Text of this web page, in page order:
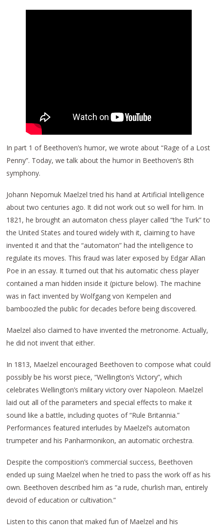
In part 1 of Beethoven’s humor, we wrote about “Rage of a Lost
Penny”. Today, we talk about the humor in Beethoven’s 8th
symphony.
Johann Nepomuk Maelzel tried his hand at Artificial Intelligence
about two centuries ago. It did not work out so well for him. In
1821, he brought an automaton chess player called “the Turk” to
the United States and toured widely with it, claiming to have
invented it and that the “automaton” had the intelligence to
regulate its moves. This fraud was later exposed by Edgar Allan
Poe in an essay. It turned out that his automatic chess player
contained a man hidden inside it (picture below). The machine
was in fact invented by Wolfgang von Kempelen and
bamboozled the public for decades before being discovered.
Maelzel also claimed to have invented the metronome. Actually,
he did not invent that either.
In 1813, Maelzel encouraged Beethoven to compose what could
possibly be his worst piece, “Wellington’s Victory”, which
celebrates Wellington’s military victory over Napoleon. Maelzel
laid out all of the parameters and special effects to make it
sound like a battle, including quotes of “Rule Britannia.”
Performances featured interludes by Maelzel’s automaton
trumpeter and his Panharmonikon, an automatic orchestra.
Despite the composition’s commercial success, Beethoven
ended up suing Maelzel when he tried to pass the work off as his
own. Beethoven described him as “a rude, churlish man, entirely
devoid of education or cultivation.”
Listen to this canon that maked fun of Maelzel and his